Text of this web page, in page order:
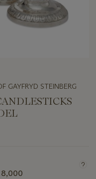
GAYFRYD STEINBERG
8,000